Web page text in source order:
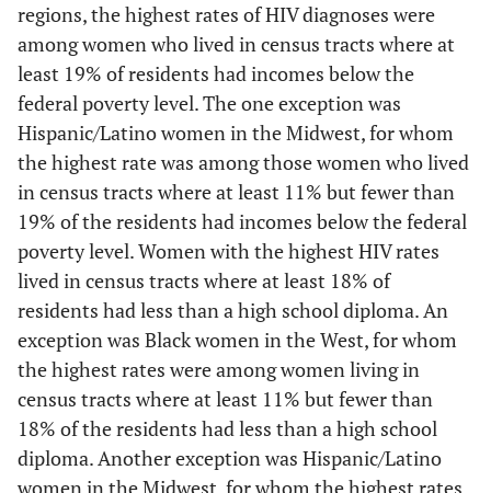
<7 32.4 0.6 15.4
7.00–10.99 14.2 0.6 16.9
11.00–18.99 26.4 1.4 30.8 1.2
27.0 2.8 36.9 2.8
diploma (%)
-
<6 19.6 0.5 19.0 0.5
6.00–10.99 32.4 0.8 26.7
11.00–17.99 22.3 1.1 26.7
25.7 3.4 27.7 3.3
regions, the highest rates of HIV diagnoses were
among women who lived in census tracts where at
least 19% of residents had incomes below the
federal poverty level. The one exception was
Hispanic/Latino women in the Midwest, for whom
the highest rate was among those women who lived
in census tracts where at least 11% but fewer than
19% of the residents had incomes below the federal
poverty level. Women with the highest HIV rates
lived in census tracts where at least 18% of
residents had less than a high school diploma. An
exception was Black women in the West, for whom
the highest rates were among women living in
census tracts where at least 11% but fewer than
18% of the residents had less than a high school
diploma. Another exception was Hispanic/Latino
women in the Midwest, for whom the highest rates